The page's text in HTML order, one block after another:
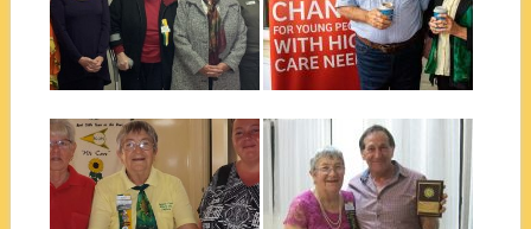
were...
▶
Jenny P, Graham P, Jill B &
Daphne W at the...
▶
April 16, 2019
SCOPE COMMUNITY
OPPORTUNITY SHOP –
ALLORA
November 20, 2018
ALLORA COMMUNITY
AWARD – PERCY
PUGLIESE